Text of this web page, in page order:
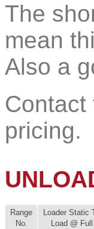
The
mean
Also a
Contact
pricing.
Range
No.
Loader Static
Load @